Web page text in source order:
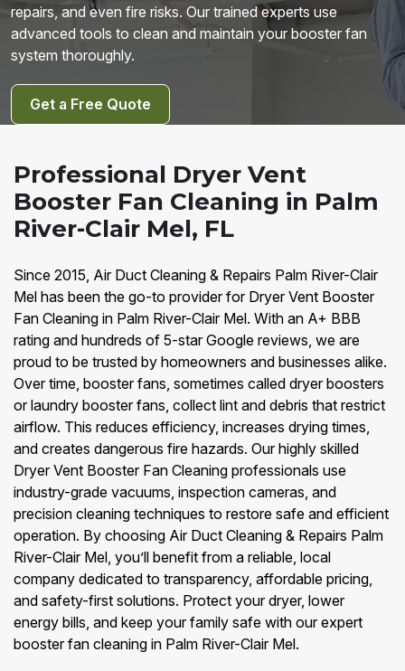
repairs, and even fire risks. Our trained experts use
advanced tools to clean and maintain your booster fan
system thoroughly.
Get a Free Quote
Professional Dryer Vent
Booster Fan Cleaning in Palm
River-Clair Mel, FL
Since 2015, Air Duct Cleaning & Repairs Palm River-Clair
Mel has been the go-to provider for Dryer Vent Booster
Fan Cleaning in Palm River-Clair Mel. With an A+ BBB
rating and hundreds of 5-star Google reviews, we are
proud to be trusted by homeowners and businesses alike.
Over time, booster fans, sometimes called dryer boosters
or laundry booster fans, collect lint and debris that restrict
airflow. This reduces efficiency, increases drying times,
and creates dangerous fire hazards. Our highly skilled
Dryer Vent Booster Fan Cleaning professionals use
industry-grade vacuums, inspection cameras, and
precision cleaning techniques to restore safe and efficient
operation. By choosing Air Duct Cleaning & Repairs Palm
River-Clair Mel, you’ll benefit from a reliable, local
company dedicated to transparency, affordable pricing,
and safety-first solutions. Protect your dryer, lower
energy bills, and keep your family safe with our expert
booster fan cleaning in Palm River-Clair Mel.